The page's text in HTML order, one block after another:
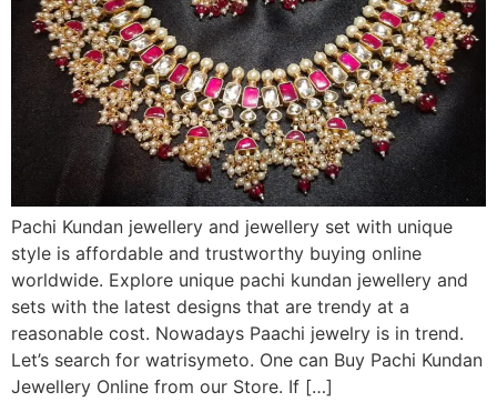
Pachi Kundan jewellery and jewellery set with unique
style is affordable and trustworthy buying online
worldwide. Explore unique pachi kundan jewellery and
sets with the latest designs that are trendy at a
reasonable cost. Nowadays Paachi jewelry is in trend.
Let’s search for watrisymeto. One can Buy Pachi Kundan
Jewellery Online from our Store. If […]